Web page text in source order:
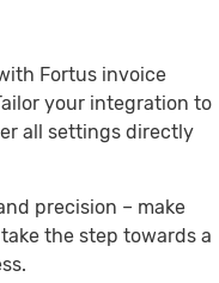
Fortus invoice
your integration to
all settings directly
precision – make
the step towards a